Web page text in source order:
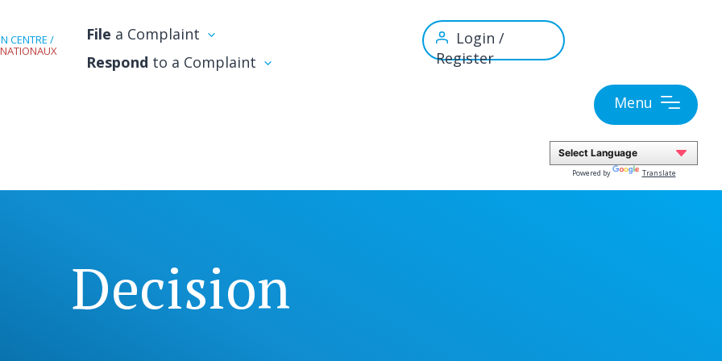
CENTRE / File a Complaint
Respond to a Complaint
Login /
Register
Menu
Powered by Translate
Decision